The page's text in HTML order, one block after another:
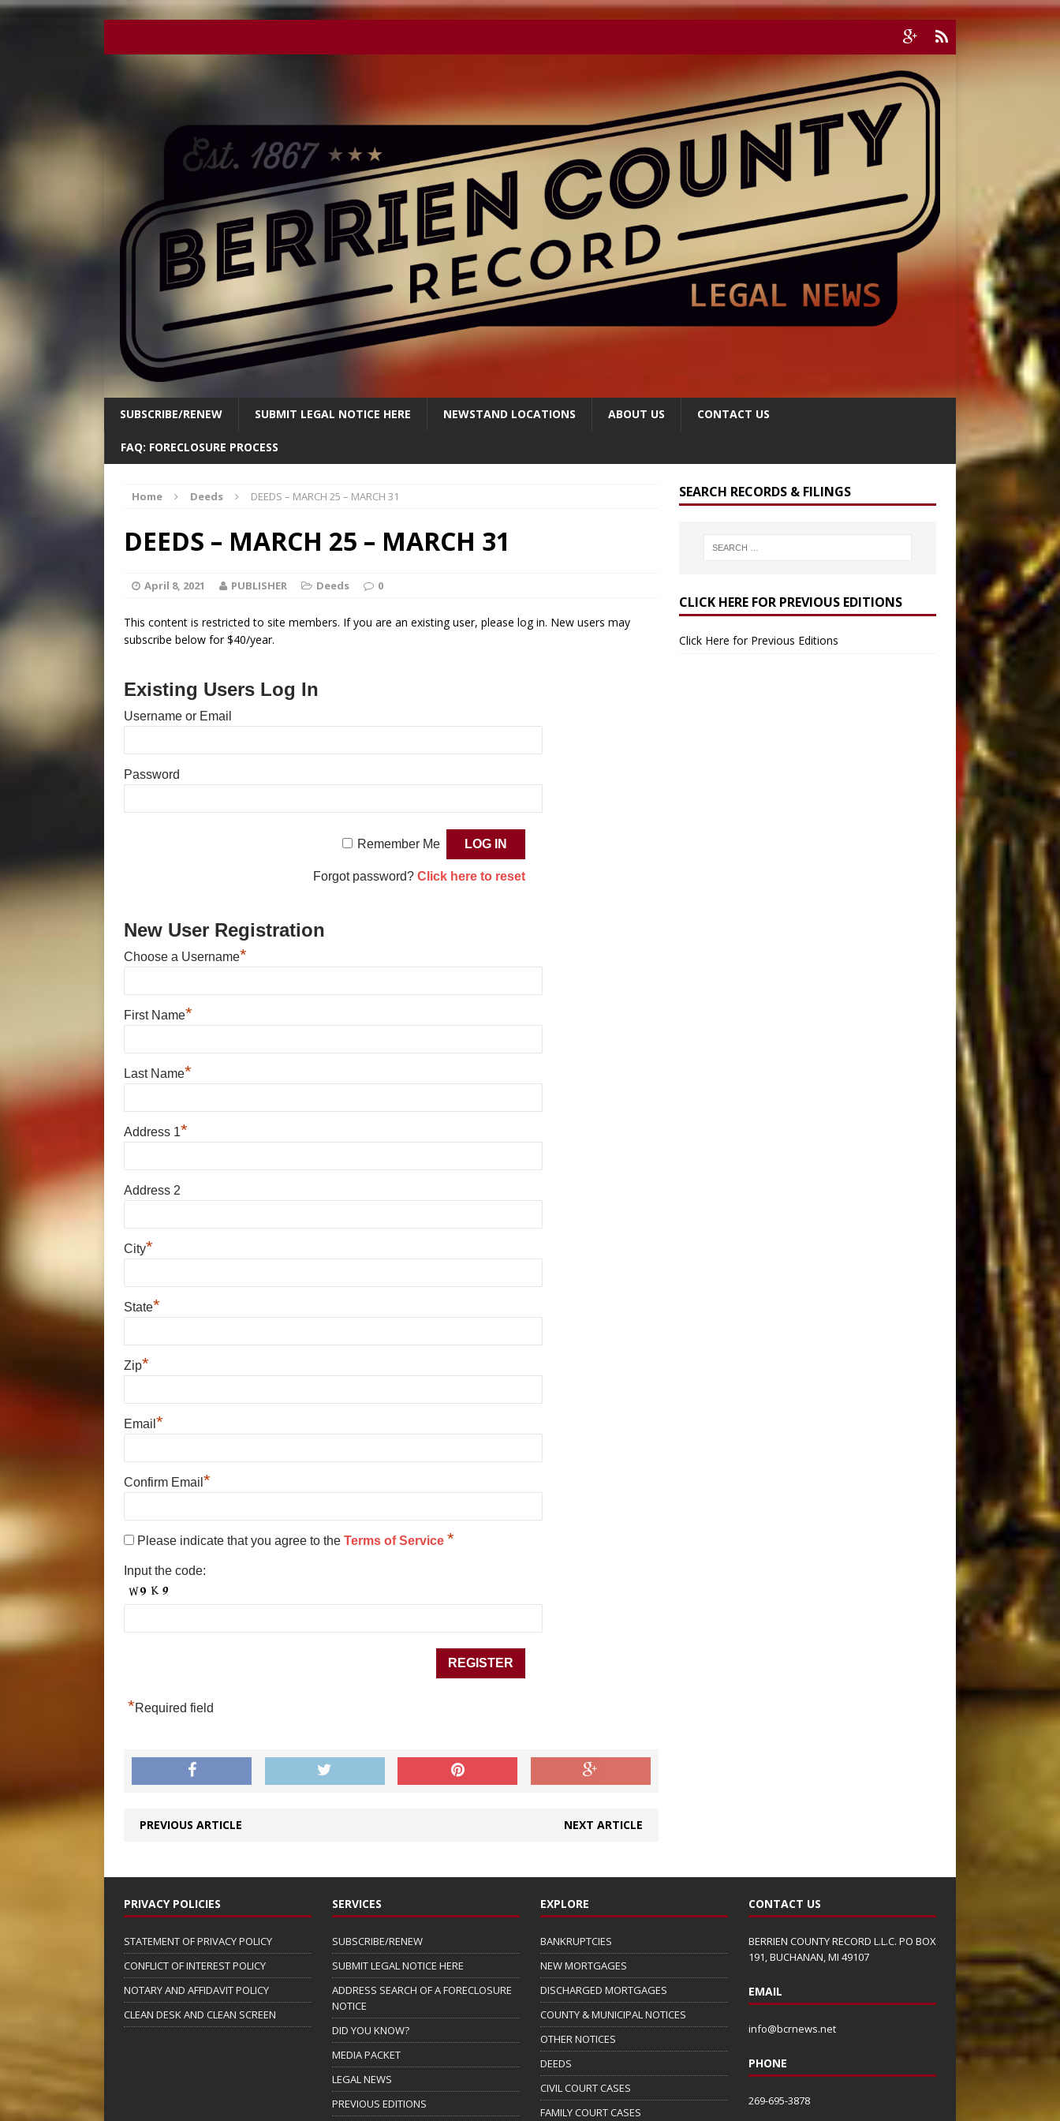
SUBSCRIBE/RENEW SUBMIT LEGAL NOTICE HERE NEWSTAND LOCATIONS ABOUT US CONTACT US
FAQ: FORECLOSURE PROCESS
Home Deeds DEEDS – MARCH 25 – MARCH 31
DEEDS – MARCH 25 – MARCH 31
April 8, 2021 PUBLISHER Deeds 0
This content is restricted to site members. If you are an existing user, please log in. New users may
subscribe below for $40/year.
Existing Users Log In
Username or Email
Password
Remember Me
Forgot password? Click here to reset
New User Registration
Choose a Username*
First Name*
Last Name*
Address 1*
Address 2
City*
State*
Zip*
Email *
Confirm Email *
Please indicate that you agree to the Terms of Service *
Input the code:
*Required field
PREVIOUS ARTICLE NEXT ARTICLE
SEARCH RECORDS & FILINGS
CLICK HERE FOR PREVIOUS EDITIONS
Click Here for Previous Editions
PRIVACY POLICIES
STATEMENT OF PRIVACY POLICY
CONFLICT OF INTEREST POLICY
NOTARY AND AFFIDAVIT POLICY
CLEAN DESK AND CLEAN SCREEN
SERVICES
SUBSCRIBE/RENEW
SUBMIT LEGAL NOTICE HERE
ADDRESS SEARCH OF A FORECLOSURE
NOTICE
DID YOU KNOW?
MEDIA PACKET
LEGAL NEWS
PREVIOUS EDITIONS
EXPLORE
BANKRUPTCIES
NEW MORTGAGES
DISCHARGED MORTGAGES
COUNTY & MUNICIPAL NOTICES
OTHER NOTICES
DEEDS
CIVIL COURT CASES
FAMILY COURT CASES
CONTACT US
BERRIEN COUNTY RECORD L.L.C. PO BOX
191, BUCHANAN, MI 49107
EMAIL
info@bcrnews.net
PHONE
269-695-3878